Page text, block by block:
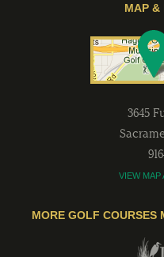
MAP &
3645
VIEW MAP
MORE GOLF COURSES